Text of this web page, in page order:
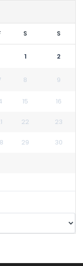
S S
1 2
8 9
15 16
22 23
29 30